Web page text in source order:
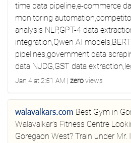
time data pipeline,e-commerce
monitoring
analysis NLP,GPT-4 data
integration,Qwen AI
pipelines,government data
data NJDG,GST data
Jan 4 at 2:51 AM | zeroviews
walavalkars.com Best Gym in
Walavalkar's Fitness Centre
Goregaon West? Train under Mr.